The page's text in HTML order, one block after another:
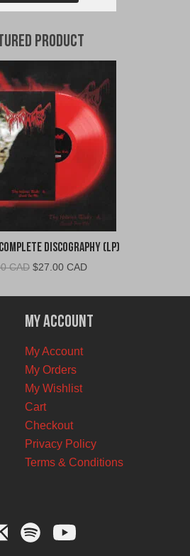
Product
Discography (LP)
CAD Original
was:
$30.00
CAD.
$27.00 CADCurrent
is:
$27.00
CAD.
My Account
My Account
My Orders
My Wishlist
Cart
Checkout
Privacy Policy
Terms & Conditions